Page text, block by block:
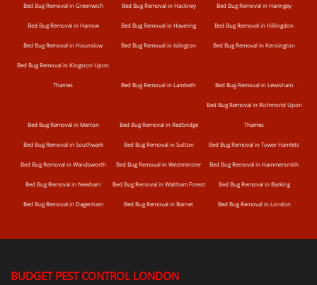
Bed Bug Removal in Greenwich Bed Bug Removal in Hackney Bed Bug Removal in Haringey
Bed Bug Removal in Harrow Bed Bug Removal in Havering Bed Bug Removal in Hillingdon
Bed Bug Removal in Hounslow Bed Bug Removal in Islington Bed Bug Removal in Kensington
Bed Bug Removal in Kingston Upon
Thames Bed Bug Removal in Lambeth Bed Bug Removal in Lewisham
Bed Bug Removal in Merton Bed Bug Removal in Redbridge
Bed Bug Removal in Richmond Upon
Thames
Bed Bug Removal in Southwark Bed Bug Removal in Sutton Bed Bug Removal in Tower Hamlets
Bed Bug Removal in Wandsworth Bed Bug Removal in Westminster Bed Bug Removal in Hammersmith
Bed Bug Removal in Newham Bed Bug Removal in Waltham Forest Bed Bug Removal in Barking
Bed Bug Removal in Dagenham Bed Bug Removal in Barnet Bed Bug Removal in London
BUDGET PEST CONTROL LONDON